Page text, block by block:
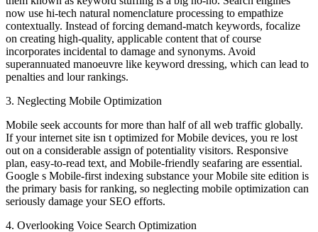
now use hi-tech natural nomenclature processing to empathize
contextually. Instead of forcing demand-match keywords, focalize
on creating high-quality, applicable content that of course
incorporates incidental to damage and synonyms. Avoid
superannuated manoeuvre like keyword dressing, which can lead to
penalties and lour rankings.
3. Neglecting Mobile Optimization
Mobile seek accounts for more than half of all web traffic globally.
If your internet site isn t optimized for Mobile devices, you re lost
out on a considerable assign of potentiality visitors. Responsive
plan, easy-to-read text, and Mobile-friendly seafaring are essential.
Google s Mobile-first indexing substance your Mobile site edition is
the primary basis for ranking, so neglecting mobile optimization can
seriously damage your SEO efforts.
4. Overlooking Voice Search Optimization